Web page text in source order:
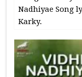
Nadhiyae Song
Karky.